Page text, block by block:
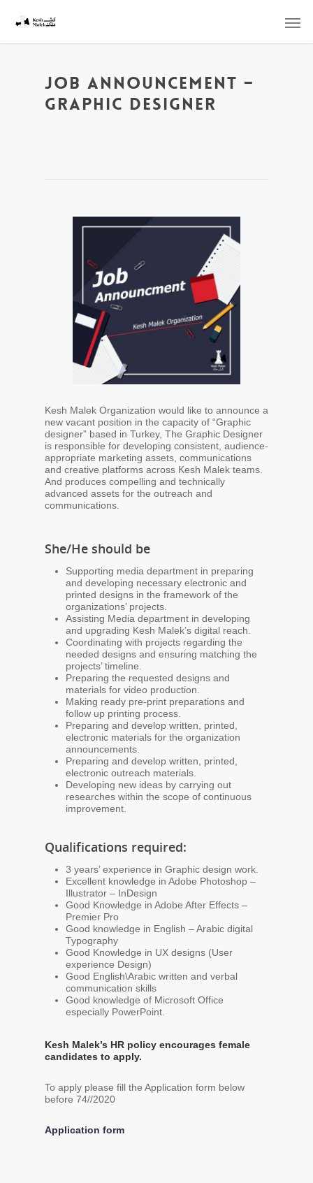
Job Announcement –
Graphic Designer
Kesh Malek Organization would like to announce a
new vacant position in the capacity of “Graphic
designer” based in Turkey, The Graphic Designer
is responsible for developing consistent, audience-
appropriate marketing assets, communications
and creative platforms across Kesh Malek teams.
And produces compelling and technically
advanced assets for the outreach and
communications.
She/He should be
Supporting media department in preparing
and developing necessary electronic and
printed designs in the framework of the
organizations’ projects.
Assisting Media department in developing
and upgrading Kesh Malek’s digital reach.
Coordinating with projects regarding the
needed designs and ensuring matching the
projects’ timeline.
Preparing the requested designs and
materials for video production.
Making ready pre-print preparations and
follow up printing process.
Preparing and develop written, printed,
electronic materials for the organization
announcements.
Preparing and develop written, printed,
electronic outreach materials.
Developing new ideas by carrying out
researches within the scope of continuous
improvement.
Qualifications required:
3 years’ experience in Graphic design work.
Excellent knowledge in Adobe Photoshop –
Illustrator – InDesign
Good Knowledge in Adobe After Effects –
Premier Pro
Good knowledge in English – Arabic digital
Typography
Good Knowledge in UX designs (User
experience Design)
Good English\Arabic written and verbal
communication skills
Good knowledge of Microsoft Office
especially PowerPoint.
Kesh Malek’s HR policy encourages female
candidates to apply.
To apply please fill the Application form below
before 74//2020
Application form